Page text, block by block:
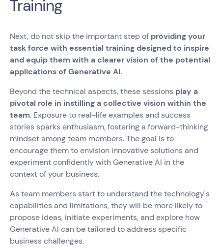
Training
Next, do not skip the important step of providing your
task force with essential training designed to inspire
and equip them with a clearer vision of the potential
applications of Generative AI.
Beyond the technical aspects, these sessions play a
pivotal role in instilling a collective vision within the
team. Exposure to real-life examples and success
stories sparks enthusiasm, fostering a forward-thinking
mindset among team members. The goal is to
encourage them to envision innovative solutions and
experiment confidently with Generative AI in the
context of your business.
As team members start to understand the technology's
capabilities and limitations, they will be more likely to
propose ideas, initiate experiments, and explore how
Generative AI can be tailored to address specific
business challenges.